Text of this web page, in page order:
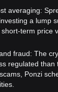
averaging:
a lump
term price
fraud: The
regulated than
Ponzi